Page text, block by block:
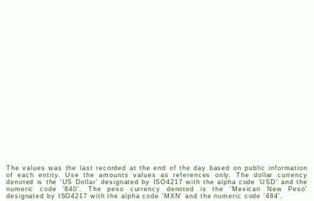
The values was the last recorded at the end of the day based on public information
of each entity. Use the amounts values as references only. The dollar currency
denoted is the 'US Dollar' designated by ISO4217 with the alpha code 'USD' and the
numeric code '840'. The peso currency denoted is the 'Mexican New Peso'
designated by
ISO4217 with the alpha code ' MXN' and the numeric code '484'.